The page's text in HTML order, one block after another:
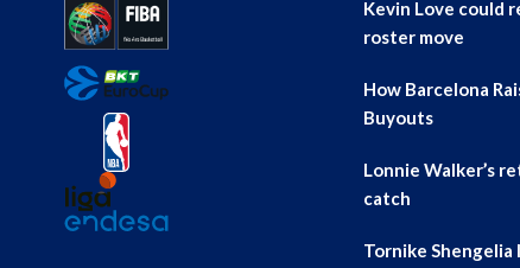
Kevin Love could
roster move
How Barcelona
Buyouts
Lonnie Walker’s
catch
Tornike